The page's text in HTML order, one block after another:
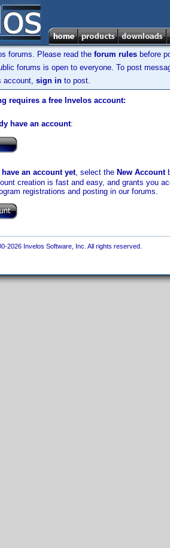
forums. Please read the forum rules before
forums is open to everyone. To post
account, sign in to post.
requires a free Invelos account:
have an account:
an account yet, select the New Account
creation is fast and easy, and grants you
registrations and posting in our forums.
2026 Invelos Software, Inc. All rights reserved.